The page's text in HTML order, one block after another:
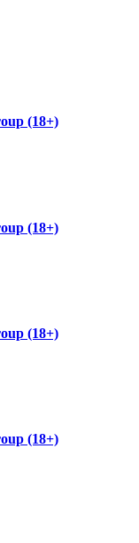
(18+)
(18+)
(18+)
(18+)